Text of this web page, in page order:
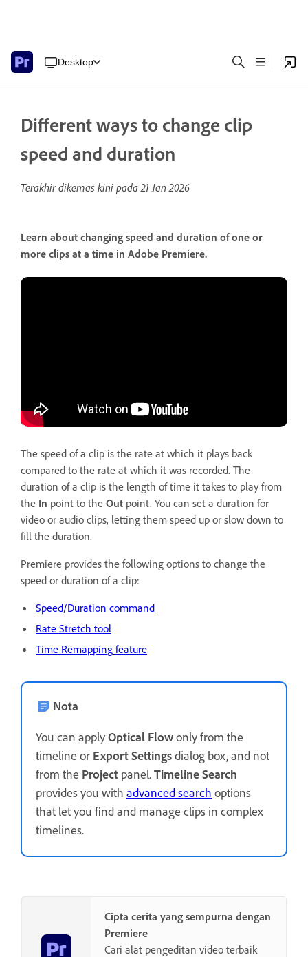
Desktop
Different ways to change clip
speed and duration
Terakhir dikemas kini pada21 Jan 2026
Learn about changing speed and duration of one or
more clips at a time in Adobe Premiere.
The speed of a clip is the rate at which it plays back
compared to the rate at which it was recorded. The
duration of a clip is the length of time it takes to play from
the In point to the Out point. You can set a duration for
video or audio clips, letting them speed up or slow down to
fill the duration.
Premiere provides the following options to change the
speed or duration of a clip:
Speed/Duration command
Rate Stretch tool
Time Remapping feature
Nota
You can applyOptical Flowonly from the
timeline or Export Settingsdialog box, and not
from the Project panel.Timeline Search
provides you with advanced search options
that let you find and manage clips in complex
timelines.
Cipta cerita yang sempurna dengan
Premiere
Cari alat pengeditan video terbaik